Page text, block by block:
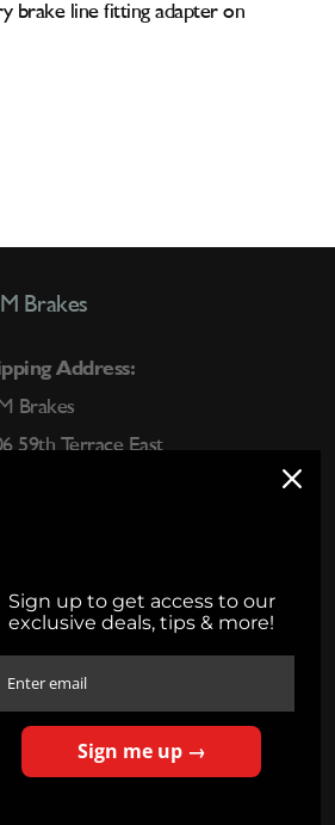
brake line fitting adapter on
Brakes
Address:
Brakes
59th Terrace East
(563) 202-6015
Hours:
- 5:00pm CST M-Thurs
3:30pm CST Friday
Sign up to get access to our
exclusive deals, tips & more!
Sign me up →